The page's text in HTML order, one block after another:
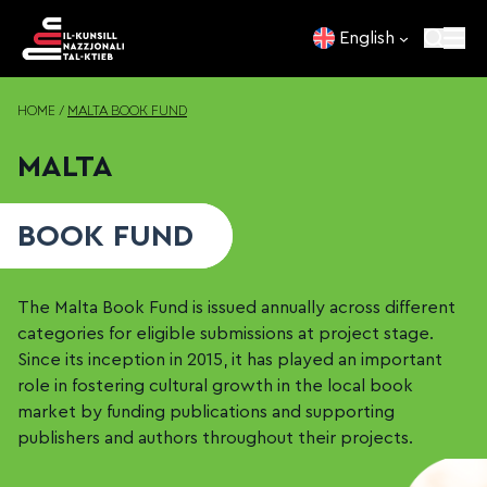
English
HOME / MALTA BOOK FUND
MALTA
BOOK FUND
The Malta Book Fund is issued annually across different
categories for eligible submissions at project stage.
Since its inception in 2015, it has played an important
role in fostering cultural growth in the local book
market by funding publications and supporting
publishers and authors throughout their projects.